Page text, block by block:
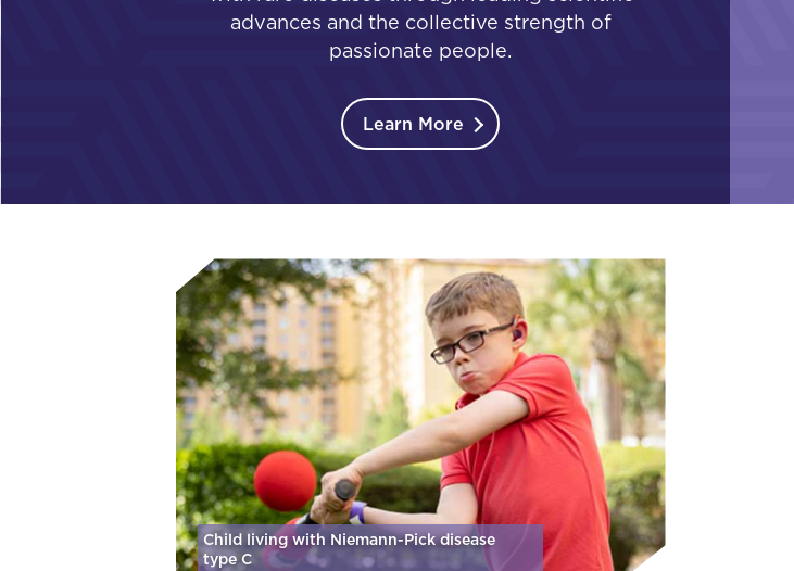
advances and the collective strength of
passionate people.
Learn More
Child living with Niemann-Pick disease
type C